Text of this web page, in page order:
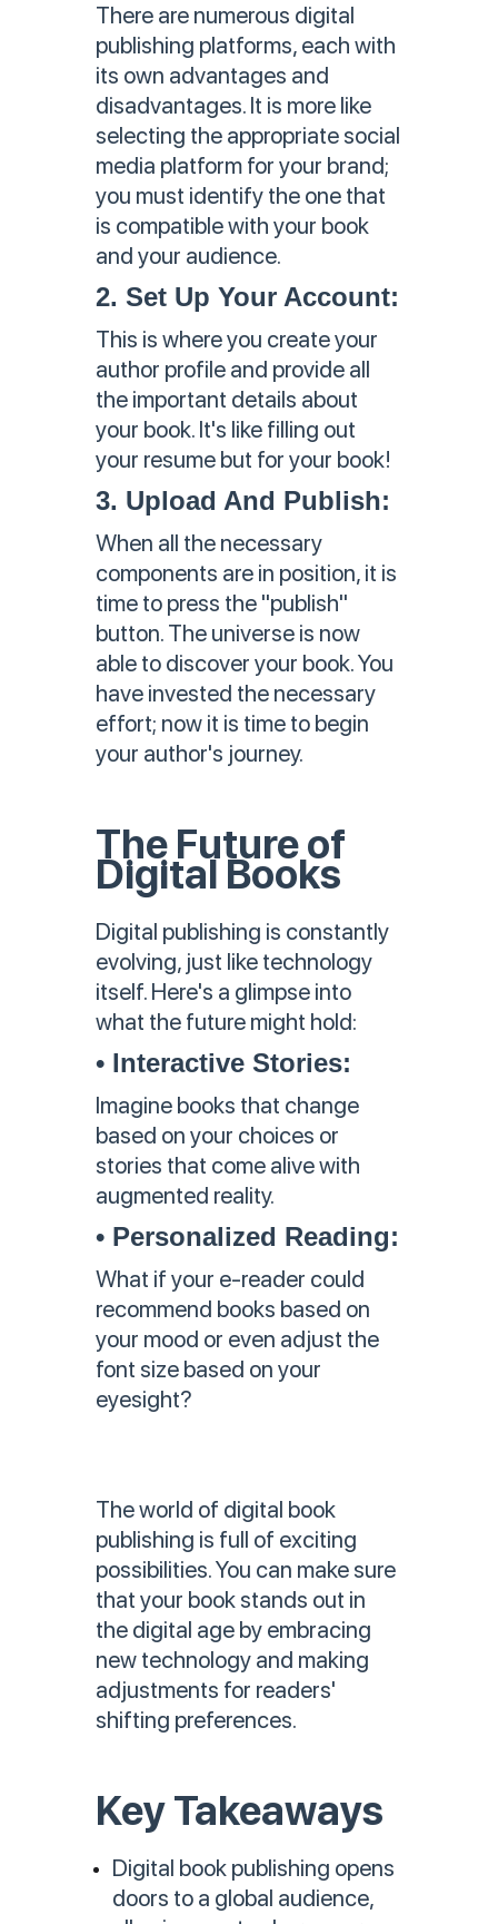
There are numerous digital
publishing platforms, each with
its own advantages and
disadvantages. It is more like
selecting the appropriate social
media platform for your brand;
you must identify the one that
is compatible with your book
and your audience.
2. Set Up Your Account:
This is where you create your
author profile and provide all
the important details about
your book. It's like filling out
your resume but for your book!
3. Upload And Publish:
When all the necessary
components are in position, it is
time to press the "publish"
button. The universe is now
able to discover your book. You
have invested the necessary
effort; now it is time to begin
your author's journey.
The Future of
Digital Books
Digital publishing is constantly
evolving, just like technology
itself. Here's a glimpse into
what the future might hold:
• Interactive Stories:
Imagine books that change
based on your choices or
stories that come alive with
augmented reality.
• Personalized Reading:
What if your e-reader could
recommend books based on
your mood or even adjust the
font size based on your
eyesight?
The world of digital book
publishing is full of exciting
possibilities. You can make sure
that your book stands out in
the digital age by embracing
new technology and making
adjustments for readers'
shifting preferences.
Key Takeaways
Digital book publishing opens
doors to a global audience,